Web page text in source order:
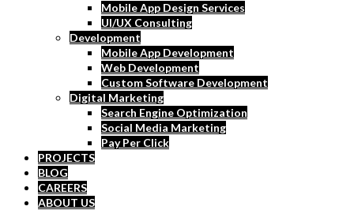
Mobile App Design Services
UI/UX Consulting
Development
Mobile App Development
Web Development
Custom Software Development
Digital Marketing
Search Engine Optimization
Social Media Marketing
Pay Per Click
PROJECTS
BLOG
CAREERS
ABOUT US